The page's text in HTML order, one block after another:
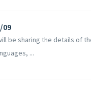
09
be sharing the details of
...